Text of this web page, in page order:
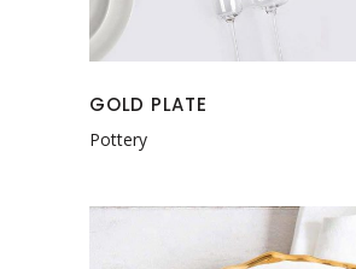
GOLD PLATE
Pottery